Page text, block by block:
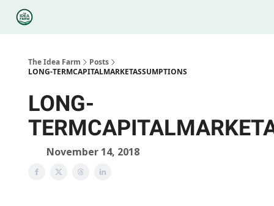
The Idea Farm
Posts
LONG-TERMCAPITALMARKETASSUMPTIONS
LONG-
November 14, 2018